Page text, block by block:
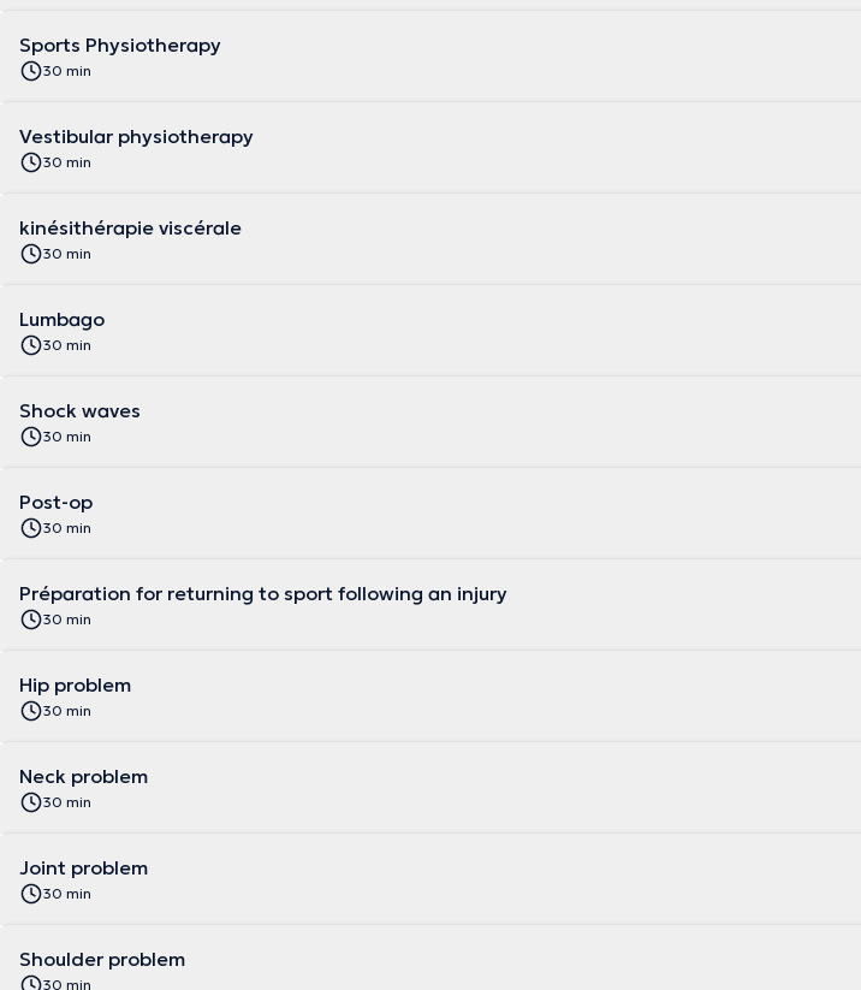
Sports Physiotherapy
30 min
Vestibular physiotherapy
30 min
kinésithérapie viscérale
30 min
Lumbago
30 min
Shock waves
30 min
Post-op
30 min
Préparation for returning to sport following an injury
30 min
Hip problem
30 min
Neck problem
30 min
Joint problem
30 min
Shoulder problem
30 min